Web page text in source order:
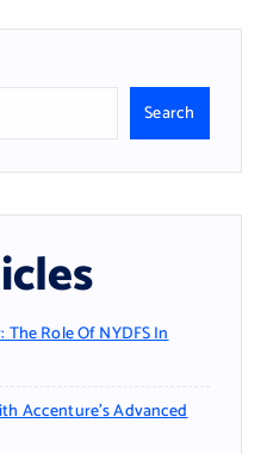
Search
Role Of NYDFS In
Accenture’s Advanced